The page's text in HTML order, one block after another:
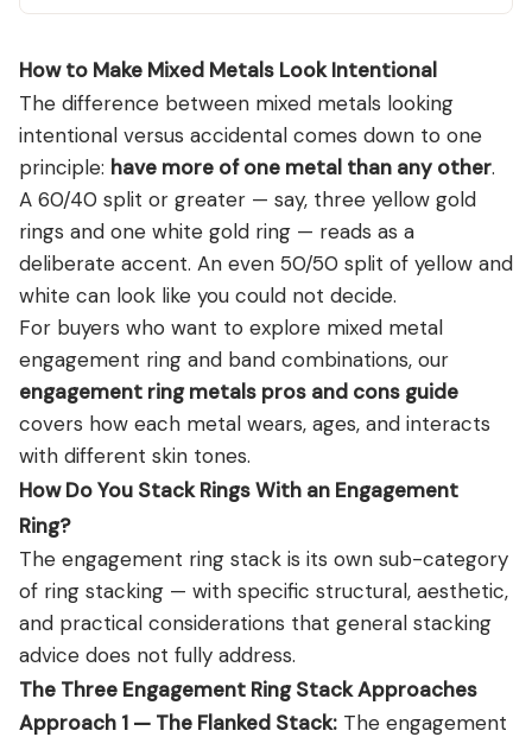
How to Make Mixed Metals Look Intentional
The difference between mixed metals looking
intentional versus accidental comes down to one
principle: have more of one metal than any other.
A 60/40 split or greater — say, three yellow gold
rings and one white gold ring — reads as a
deliberate accent. An even 50/50 split of yellow and
white can look like you could not decide.
For buyers who want to explore mixed metal
engagement ring and band combinations, our
engagement ring metals pros and cons guide
covers how each metal wears, ages, and interacts
with different skin tones.
How Do You Stack Rings With an Engagement
Ring?
The engagement ring stack is its own sub-category
of ring stacking — with specific structural, aesthetic,
and practical considerations that general stacking
advice does not fully address.
The Three Engagement Ring Stack Approaches
Approach 1 — The Flanked Stack: The engagement